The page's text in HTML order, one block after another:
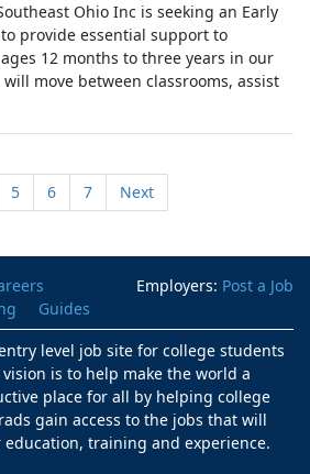
Ohio Inc is seeking an Early
provide essential support to
12 months to three years in our
move between classrooms, assist
5 6 7 Next
Employers: Post a Job
Guides
level job site for college students
is to help make the world a
place for all by helping college
gain access to the jobs that will
training and experience.